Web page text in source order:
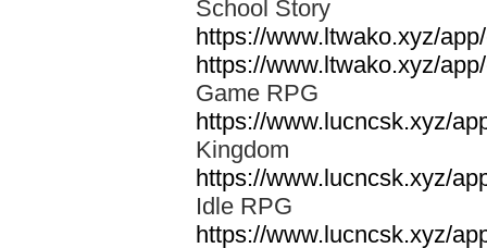
School Story
https://www.ltwako.xyz/
https://www.ltwako.xyz/
Game RPG
https://www.lucncsk.xyz/
Kingdom
https://www.lucncsk.xyz/
Idle RPG
https://www.lucncsk.xyz/